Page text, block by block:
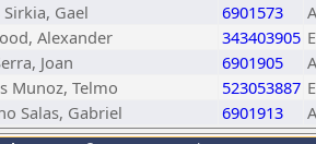
Sirkia, Gael 6901573
Alexander 343403905
Joan 6901905
Munoz, Telmo 523053887
Salas, Gabriel 6901913